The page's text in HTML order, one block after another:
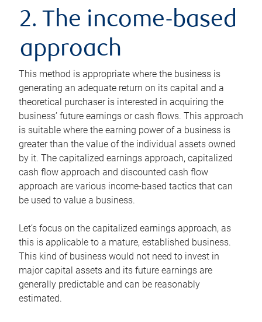
2. The income-based
approach
This method is appropriate where the business is
generating an adequate return on its capital and a
theoretical purchaser is interested in acquiring the
business’ future earnings or cash flows. This approach
is suitable where the earning power of a business is
greater than the value of the individual assets owned
by it. The capitalized earnings approach, capitalized
cash flow approach and discounted cash flow
approach are various income-based tactics that can
be used to value a business.
Let’s focus on the capitalized earnings approach, as
this is applicable to a mature, established business.
This kind of business would not need to invest in
major capital assets and its future earnings are
generally predictable and can be reasonably
estimated.